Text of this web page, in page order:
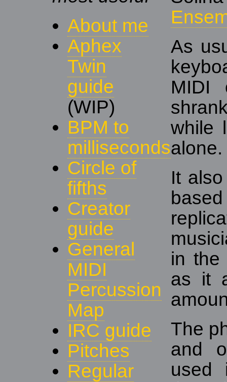
About me
Aphex
Twin
guide
(WIP)
BPM to
milliseconds
Circle of
fifths
Creator
guide
General
MIDI
Percussion
Map
IRC guide
Pitches
Regular
As
MIDI
while
alone.
It
in the
as it
The
and
used